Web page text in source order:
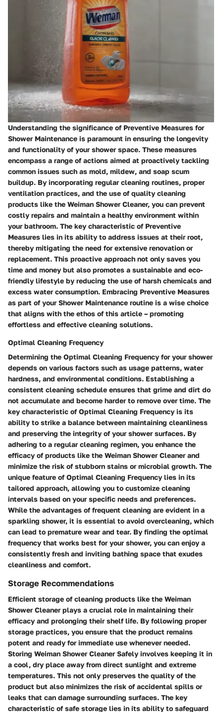
Understanding the significance of Preventive Measures for
Shower Maintenance is paramount in ensuring the longevity
and functionality of your shower space. These measures
encompass a range of actions aimed at proactively tackling
common issues such as mold, mildew, and soap scum
buildup. By incorporating regular cleaning routines, proper
ventilation practices, and the use of quality cleaning
products like the Weiman Shower Cleaner, you can prevent
costly repairs and maintain a healthy environment within
your bathroom. The key characteristic of Preventive
Measures lies in its ability to address issues at their root,
thereby mitigating the need for extensive renovation or
replacement. This proactive approach not only saves you
time and money but also promotes a sustainable and eco-
friendly lifestyle by reducing the use of harsh chemicals and
excess water consumption. Embracing Preventive Measures
as part of your Shower Maintenance routine is a wise choice
that aligns with the ethos of this article – promoting
effortless and effective cleaning solutions.
Optimal Cleaning Frequency
Determining the Optimal Cleaning Frequency for your shower
depends on various factors such as usage patterns, water
hardness, and environmental conditions. Establishing a
consistent cleaning schedule ensures that grime and dirt do
not accumulate and become harder to remove over time. The
key characteristic of Optimal Cleaning Frequency is its
ability to strike a balance between maintaining cleanliness
and preserving the integrity of your shower surfaces. By
adhering to a regular cleaning regimen, you enhance the
efficacy of products like the Weiman Shower Cleaner and
minimize the risk of stubborn stains or microbial growth. The
unique feature of Optimal Cleaning Frequency lies in its
tailored approach, allowing you to customize cleaning
intervals based on your specific needs and preferences.
While the advantages of frequent cleaning are evident in a
sparkling shower, it is essential to avoid overcleaning, which
can lead to premature wear and tear. By finding the optimal
frequency that works best for your shower, you can enjoy a
consistently fresh and inviting bathing space that exudes
cleanliness and comfort.
Storage Recommendations
Efficient storage of cleaning products like the Weiman
Shower Cleaner plays a crucial role in maintaining their
efficacy and prolonging their shelf life. By following proper
storage practices, you ensure that the product remains
potent and ready for immediate use whenever needed.
Storing Weiman Shower Cleaner Safely involves keeping it in
a cool, dry place away from direct sunlight and extreme
temperatures. This not only preserves the quality of the
product but also minimizes the risk of accidental spills or
leaks that can damage surrounding surfaces. The key
characteristic of safe storage lies in its ability to safeguard